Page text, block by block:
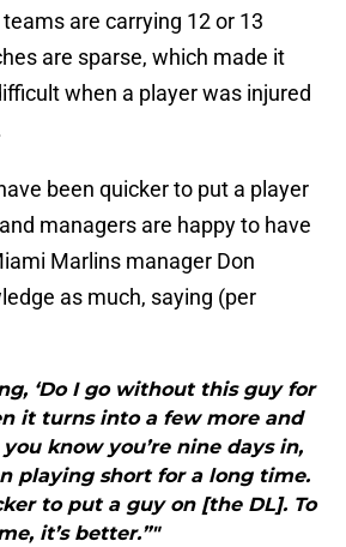
are carrying 12 or 13
are sparse, which made it
when a player was injured
been quicker to put a player
managers are happy to have
Marlins manager Don
as much, saying (per
‘Do I go without this guy for
it turns into a few more and
know you’re nine days in,
playing short for a long time.
to put a guy on [the DL]. To
it’s better.”"